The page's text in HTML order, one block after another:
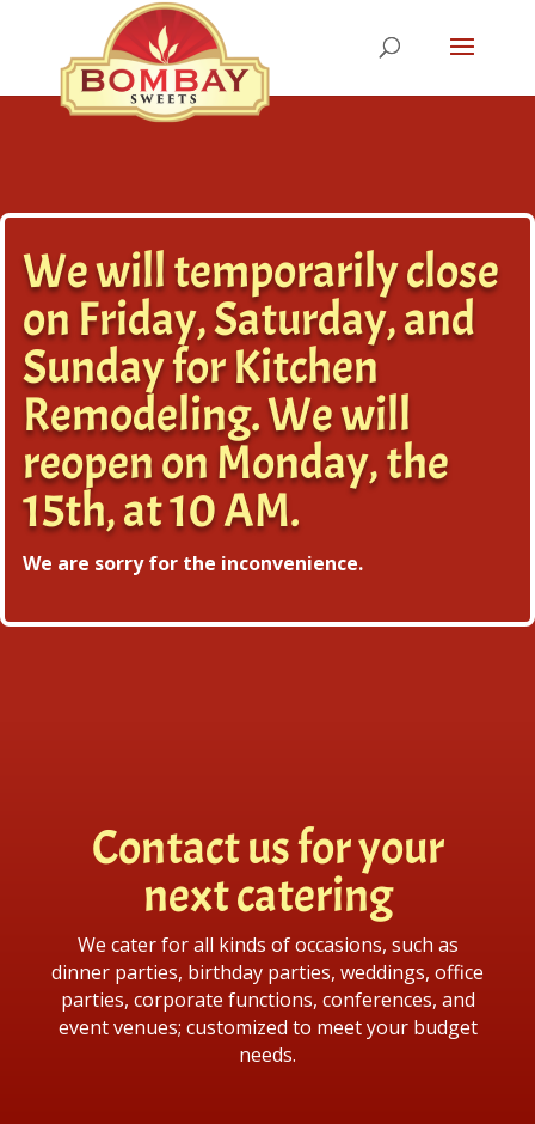
We will temporarily close
on Friday, Saturday, and
Sunday for Kitchen
Remodeling. We will
reopen on Monday, the
15th, at 10 AM.
We are sorry for the inconvenience.
Contact us for your
next catering
We cater for all kinds of occasions, such as
dinner parties, birthday parties, weddings, office
parties, corporate functions, conferences, and
event venues; customized to meet your budget
needs.